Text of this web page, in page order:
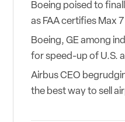
Boeing poised to
as FAA certifies Max 7
Boeing, GE among
for speed-up of U.S.
Airbus CEO
the best way to sell